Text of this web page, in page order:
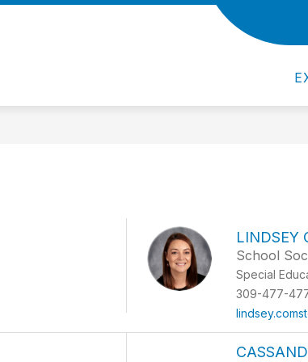
LINDSEY
School
Special
309-477-